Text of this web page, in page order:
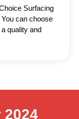
Surfacing
can choose
quality and
2024